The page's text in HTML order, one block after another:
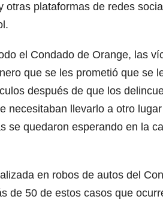
otras plataformas de redes
el Condado de Orange, las
que se les prometió que se
después de que los
necesitaban llevarlo a otro
se quedaron esperando en la
en robos de autos del
de 50 de estos casos que